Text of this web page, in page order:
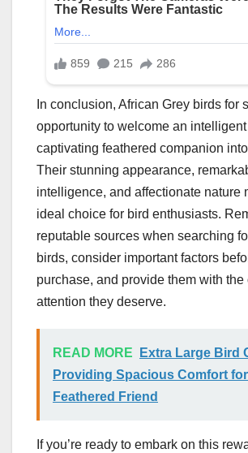
In conclusion, African Grey birds for
opportunity to welcome an intelligent
captivating feathered companion
Their stunning appearance,
intelligence, and affectionate nature
ideal choice for bird enthusiasts.
reputable sources when searching
birds, consider important factors
purchase, and provide them with the
attention they deserve.
READ MORE
Extra Large Bird
Providing Spacious Comfort
Feathered Friend
If you’re ready to embark on this